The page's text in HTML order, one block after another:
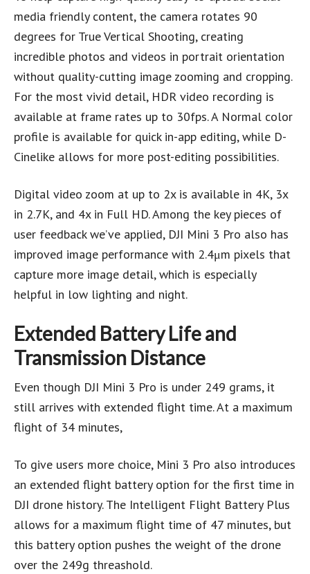
media friendly content, the camera rotates 90
degrees for True Vertical Shooting, creating
incredible photos and videos in portrait orientation
without quality-cutting image zooming and cropping.
For the most vivid detail, HDR video recording is
available at frame rates up to 30fps. A Normal color
profile is available for quick in-app editing, while D-
Cinelike allows for more post-editing possibilities.
Digital video zoom at up to 2x is available in 4K, 3x
in 2.7K, and 4x in Full HD. Among the key pieces of
user feedback we’ve applied, DJI Mini 3 Pro also has
improved image performance with 2.4μm pixels that
capture more image detail, which is especially
helpful in low lighting and night.
Extended Battery Life and
Transmission Distance
Even though DJI Mini 3 Pro is under 249 grams, it
still arrives with extended flight time. At a maximum
flight of 34 minutes,
To give users more choice, Mini 3 Pro also introduces
an extended flight battery option for the first time in
DJI drone history. The Intelligent Flight Battery Plus
allows for a maximum flight time of 47 minutes, but
this battery option pushes the weight of the drone
over the 249g threashold.